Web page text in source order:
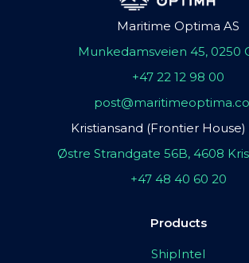
Maritime Optima AS
Munkedamsveien 45, 0250
+47 22 12 98 00
Kristiansand (Frontier House)
Østre Strandgate 56B, 4608
+47 48 40 60 20
Products
ShipIntel